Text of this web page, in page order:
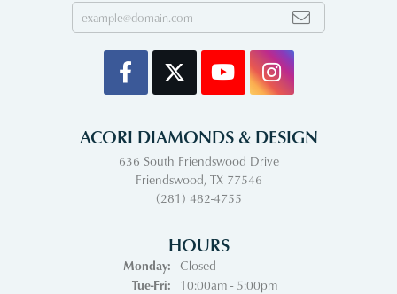
ACORI DIAMONDS & DESIGN
636 South Friendswood Drive
Friendswood, TX 77546
(281) 482-4755
HOURS
Monday:
Closed
Tue-Fri:Tuesday - Friday:
10:00am - 5:00pm